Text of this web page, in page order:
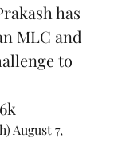
has
MLC and
to
August 7,